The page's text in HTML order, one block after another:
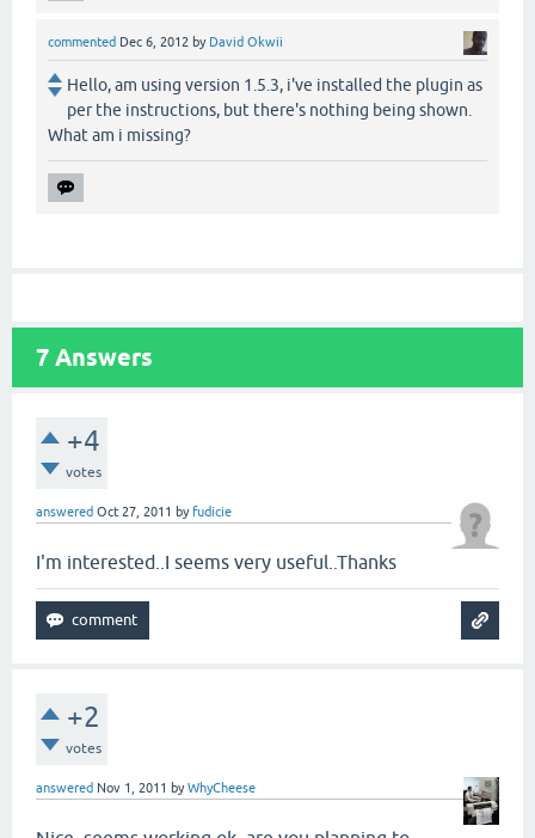
commented Dec 6, 2012 by David Okwii
Hello, am using version 1.5.3, i've installed the plugin as
per the instructions, but there's nothing being shown.
What am i missing?
7 Answers
+4
votes
answered Oct 27, 2011 byfudicie
I'm interested..I seems very useful..Thanks
+2
votes
answered Nov 1, 2011 byWhyCheese